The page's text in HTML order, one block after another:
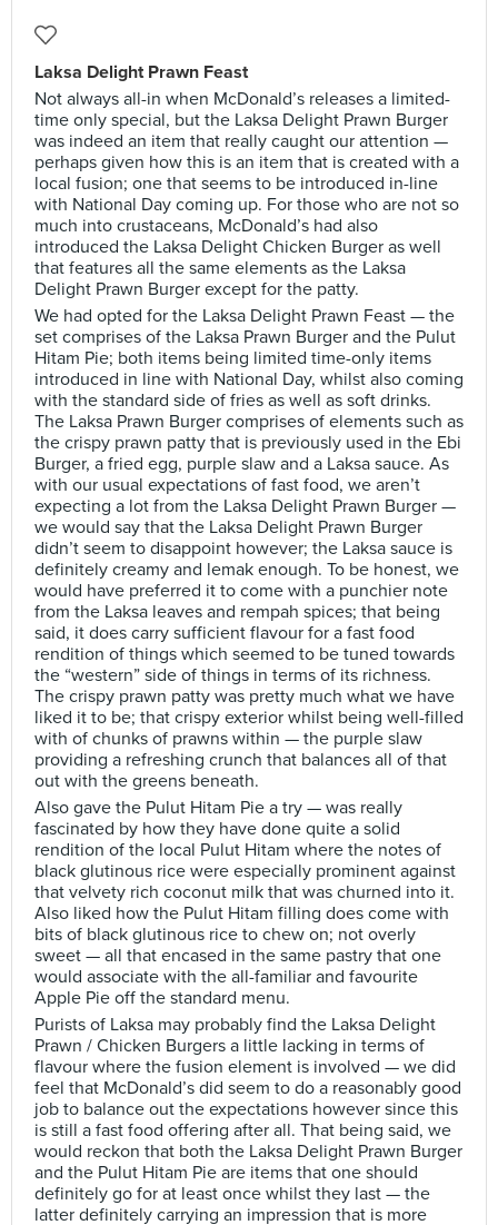
Laksa Delight Prawn Feast
Not always all-in when McDonald’s releases a limited-
time only special, but the Laksa Delight Prawn Burger
was indeed an item that really caught our attention —
perhaps given how this is an item that is created with a
local fusion; one that seems to be introduced in-line
with National Day coming up. For those who are not so
much into crustaceans, McDonald’s had also
introduced the Laksa Delight Chicken Burger as well
that features all the same elements as the Laksa
Delight Prawn Burger except for the patty.
We had opted for the Laksa Delight Prawn Feast — the
set comprises of the Laksa Prawn Burger and the Pulut
Hitam Pie; both items being limited time-only items
introduced in line with National Day, whilst also coming
with the standard side of fries as well as soft drinks.
The Laksa Prawn Burger comprises of elements such as
the crispy prawn patty that is previously used in the Ebi
Burger, a fried egg, purple slaw and a Laksa sauce. As
with our usual expectations of fast food, we aren’t
expecting a lot from the Laksa Delight Prawn Burger —
we would say that the Laksa Delight Prawn Burger
didn’t seem to disappoint however; the Laksa sauce is
definitely creamy and lemak enough. To be honest, we
would have preferred it to come with a punchier note
from the Laksa leaves and rempah spices; that being
said, it does carry sufficient flavour for a fast food
rendition of things which seemed to be tuned towards
the “western” side of things in terms of its richness.
The crispy prawn patty was pretty much what we have
liked it to be; that crispy exterior whilst being well-filled
with of chunks of prawns within — the purple slaw
providing a refreshing crunch that balances all of that
out with the greens beneath.
Also gave the Pulut Hitam Pie a try — was really
fascinated by how they have done quite a solid
rendition of the local Pulut Hitam where the notes of
black glutinous rice were especially prominent against
that velvety rich coconut milk that was churned into it.
Also liked how the Pulut Hitam filling does come with
bits of black glutinous rice to chew on; not overly
sweet — all that encased in the same pastry that one
would associate with the all-familiar and favourite
Apple Pie off the standard menu.
Purists of Laksa may probably find the Laksa Delight
Prawn / Chicken Burgers a little lacking in terms of
flavour where the fusion element is involved — we did
feel that McDonald’s did seem to do a reasonably good
job to balance out the expectations however since this
is still a fast food offering after all. That being said, we
would reckon that both the Laksa Delight Prawn Burger
and the Pulut Hitam Pie are items that one should
definitely go for at least once whilst they last — the
latter definitely carrying an impression that is more